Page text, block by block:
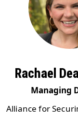
Rachael
Managing
Alliance for